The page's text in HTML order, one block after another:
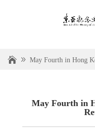
May Fourth in Hong
May Fourth in